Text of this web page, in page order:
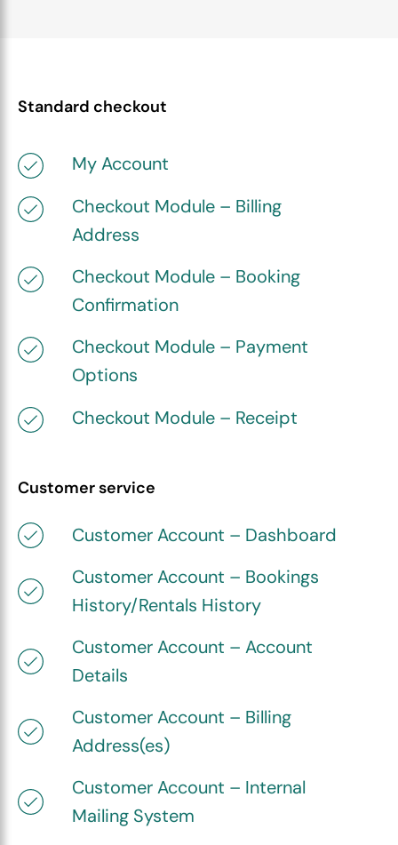
Standard checkout
My Account
Checkout Module – Billing
Address
Checkout Module – Booking
Confirmation
Checkout Module – Payment
Options
Checkout Module – Receipt
Customer service
Customer Account – Dashboard
Customer Account – Bookings
History/Rentals History
Customer Account – Account
Details
Customer Account – Billing
Address(es)
Customer Account – Internal
Mailing System